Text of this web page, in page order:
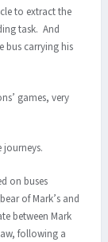
to extract the
task. And
bus carrying his
games, very
journeys.
on buses
of Mark’s and
between Mark
following a